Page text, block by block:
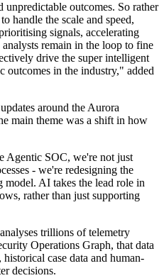
outcomes. So rather
handle the scale and speed,
signals, accelerating
remain in the loop to fine
drive the super intelligent
outcomes in the industry," added
around the Aurora
main theme was a shift in how
Agentic SOC, we're not just
- we're redesigning the
AI takes the lead role in
rather than just supporting
trillions of telemetry
Operations Graph, that data
case data and human-
decisions.